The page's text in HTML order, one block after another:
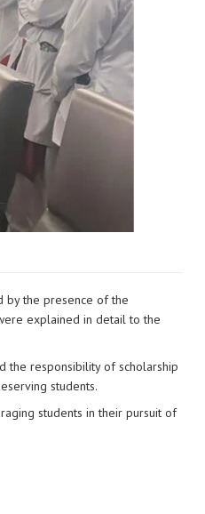
by the presence of the
explained in detail to the
the responsibility of scholarship
students.
students in their pursuit of